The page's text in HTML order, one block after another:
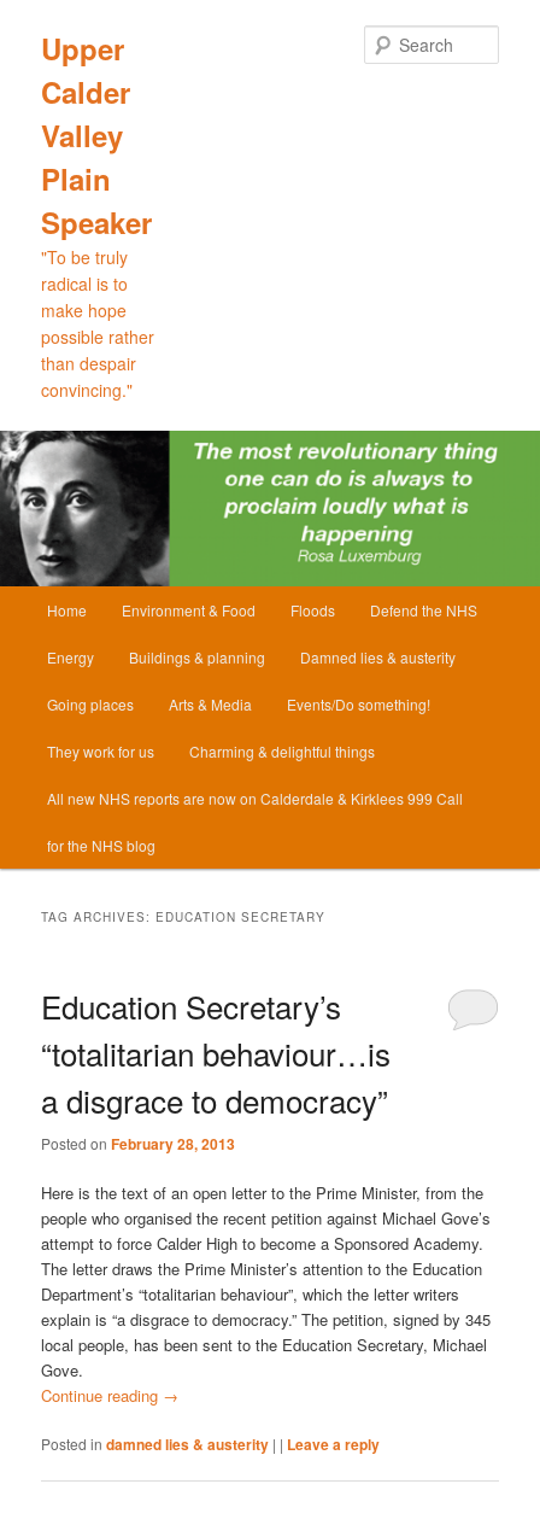
primary
content
secondary
content
Upper
Calder
Valley
Plain
Speaker
"To be truly
radical is to
make hope
possible rather
than despair
convincing."
Home Environment & Food Floods Defend the NHS
Energy Buildings & planning Damned lies & austerity
Going places Arts & Media Events/Do something!
They work for us Charming & delightful things
All new NHS reports are now on Calderdale & Kirklees 999 Call
for the NHS blog
TAG ARCHIVES: EDUCATION SECRETARY
Education Secretary’s
“totalitarian behaviour…is
a disgrace to democracy”
Posted onFebruary 28, 2013
Here is the text of an open letter to the Prime Minister, from the
people who organised the recent petition against Michael Gove’s
attempt to force Calder High to become a Sponsored Academy.
The letter draws the Prime Minister’s attention to the Education
Department’s “totalitarian behaviour”, which the letter writers
explain is “a disgrace to democracy.” The petition, signed by 345
local people, has been sent to the Education Secretary, Michael
Gove.
Continue reading →
Posted in damned lies & austerity | | Leave a reply